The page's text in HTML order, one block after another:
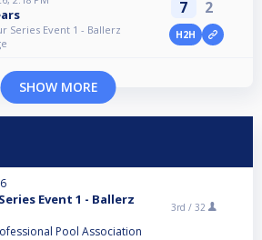
Series Event 1 - Ballerz
7 2
H2H
SHOW MORE
Event 1 - Ballerz
Pool Association
3rd / 32